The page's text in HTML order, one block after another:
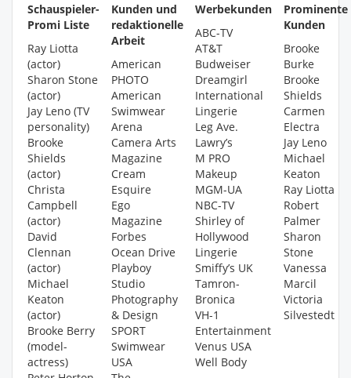
Schauspieler-
Promi Liste
Ray Liotta
(actor)
Sharon Stone
(actor)
Jay Leno (TV
personality)
Brooke
Shields
(actor)
Christa
Campbell
(actor)
David
Clennan
(actor)
Michael
Keaton
(actor)
Brooke Berry
(model-
actress)
Kunden und
redaktionelle
Arbeit
American
PHOTO
American
Swimwear
Arena
Camera Arts
Magazine
Cream
Esquire
Ego
Magazine
Forbes
Ocean Drive
Playboy
Studio
Photography
& Design
SPORT
Swimwear
USA
Werbekunden
ABC-TV
AT&T
Budweiser
Dreamgirl
International
Lingerie
Leg Ave.
Lawry’s
M PRO
Makeup
MGM-UA
NBC-TV
Shirley of
Hollywood
Lingerie
Smiffy’s UK
Tamron-
Bronica
VH-1
Entertainment
Venus USA
Well Body
Prominente
Kunden
Brooke
Burke
Brooke
Shields
Carmen
Electra
Jay Leno
Michael
Keaton
Ray Liotta
Robert
Palmer
Sharon
Stone
Vanessa
Marcil
Victoria
Silvestedt